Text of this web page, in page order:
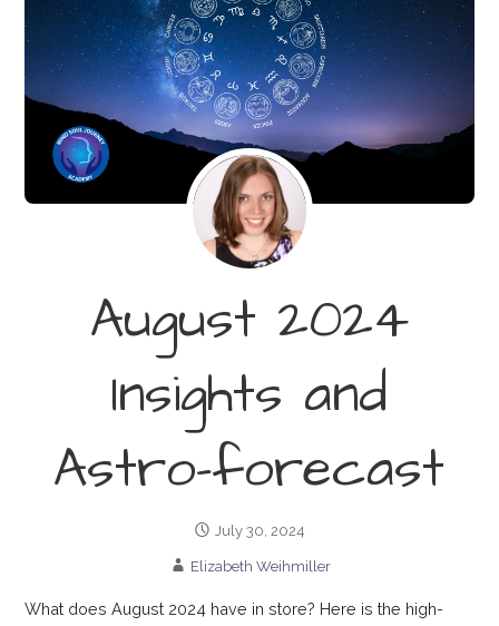
August 2024
Insights and
Astro-forecast
July 30, 2024
Elizabeth Weihmiller
What does August 2024 have in store? Here is the high-